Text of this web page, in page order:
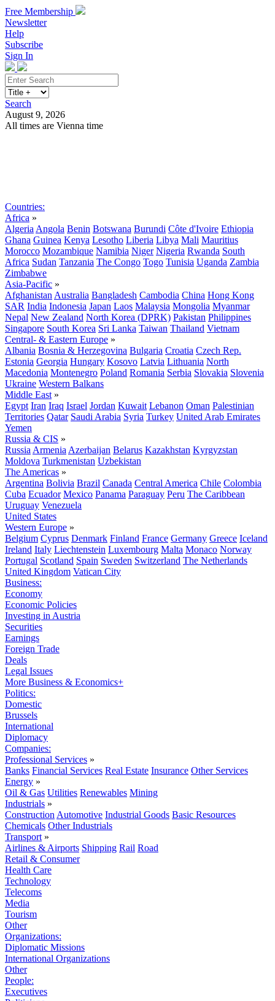
Free Membership
Newsletter
Help
Subscribe
Sign In
Search
August 9, 2026
All times are Vienna time
Countries:
Africa »
Algeria Angola Benin Botswana Burundi Côte d'Ivoire Ethiopia
Ghana Guinea Kenya Lesotho Liberia Libya Mali Mauritius
Morocco Mozambique Namibia Niger Nigeria Rwanda South
Africa Sudan Tanzania The Congo Togo Tunisia Uganda Zambia
Zimbabwe
Asia-Pacific »
Afghanistan Australia Bangladesh Cambodia China Hong Kong
SAR India Indonesia Japan Laos Malaysia Mongolia Myanmar
Nepal New Zealand North Korea (DPRK) Pakistan Philippines
Singapore South Korea Sri Lanka Taiwan Thailand Vietnam
Central- & Eastern Europe »
Albania Bosnia & Herzegovina Bulgaria Croatia Czech Rep.
Estonia Georgia Hungary Kosovo Latvia Lithuania North
Macedonia Montenegro Poland Romania Serbia Slovakia Slovenia
Ukraine Western Balkans
Middle East »
Egypt Iran Iraq Israel Jordan Kuwait Lebanon Oman Palestinian
Territories Qatar Saudi Arabia Syria Turkey United Arab Emirates
Yemen
Russia & CIS »
Russia Armenia Azerbaijan Belarus Kazakhstan Kyrgyzstan
Moldova Turkmenistan Uzbekistan
The Americas »
Argentina Bolivia Brazil Canada Central America Chile Colombia
Cuba Ecuador Mexico Panama Paraguay Peru The Caribbean
Uruguay Venezuela
United States
Western Europe »
Belgium Cyprus Denmark Finland France Germany Greece Iceland
Ireland Italy Liechtenstein Luxembourg Malta Monaco Norway
Portugal Scotland Spain Sweden Switzerland The Netherlands
United Kingdom Vatican City
Business:
Economy
Economic Policies
Investing in Austria
Securities
Earnings
Foreign Trade
Deals
Legal Issues
More Business & Economics+
Politics:
Domestic
Brussels
International
Diplomacy
Companies:
Professional Services »
Banks Financial Services Real Estate Insurance Other Services
Energy »
Oil & Gas Utilities Renewables Mining
Industrials »
Construction Automotive Industrial Goods Basic Resources
Chemicals Other Industrials
Transport »
Airlines & Airports Shipping Rail Road
Retail & Consumer
Health Care
Technology
Telecoms
Media
Tourism
Other
Organizations:
Diplomatic Missions
International Organizations
Other
People:
Executives